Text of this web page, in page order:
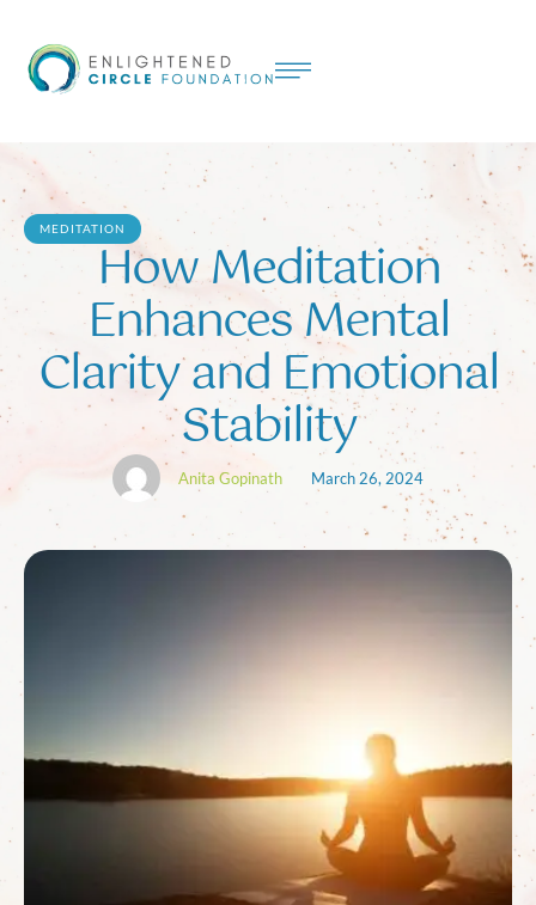
MEDITATION
How Meditation
Enhances Mental
Clarity and Emotional
Stability
Anita Gopinath March 26, 2024